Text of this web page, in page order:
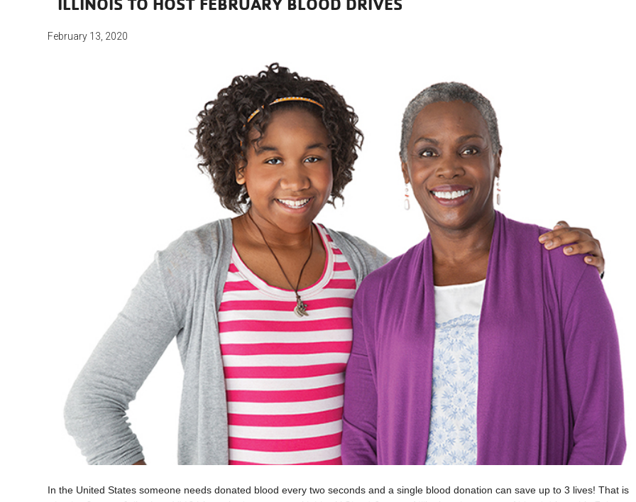
February 13, 2020
In the United States someone needs donated blood every two seconds and a single blood donation can save up to 3 lives! That is